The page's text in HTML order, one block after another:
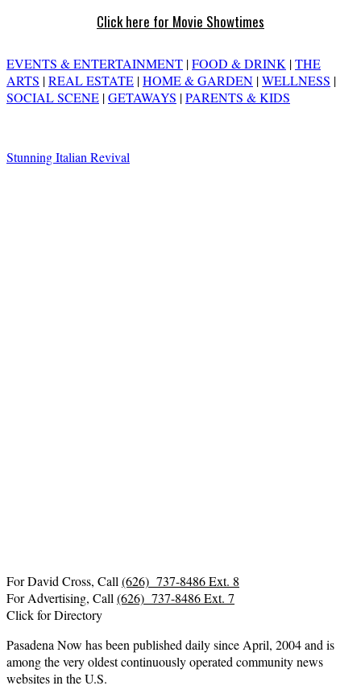
Click here for Movie Showtimes
EVENTS & ENTERTAINMENT |FOOD & DRINK |THE
ARTS |REAL ESTATE |HOME & GARDEN |WELLNESS |
SOCIAL SCENE |GETAWAYS |PARENTS & KIDS
Stunning Italian Revival
For David Cross, Call (626) 737-8486 Ext. 8
For Advertising, Call (626) 737-8486 Ext. 7
Click for Directory
Pasadena Now has been published daily since April, 2004 and is
among the very oldest continuously operated community news
websites in the U.S.